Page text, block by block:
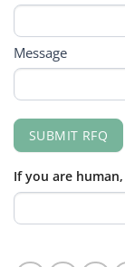
Message
SUBMIT RFQ
If you are